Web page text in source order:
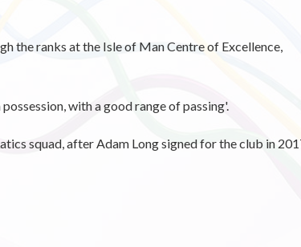
the ranks at the Isle of Man Centre of Excellence,
with a good range of passing'.
squad, after Adam Long signed for the club in